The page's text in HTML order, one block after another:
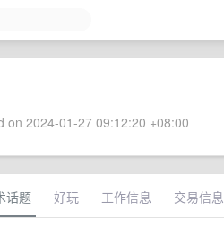
on 2024-01-27 09:12:20 +08:00
话题 好玩 工作信息 交易信息